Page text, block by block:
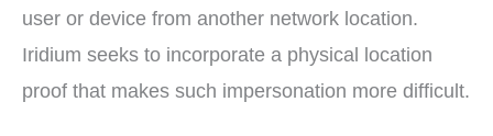
user or device from another network location.
Iridium seeks to incorporate a physical location
proof that makes such impersonation more difficult.